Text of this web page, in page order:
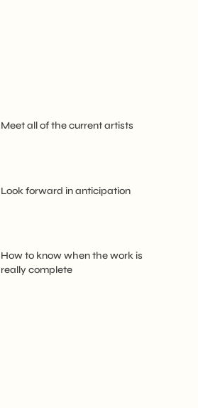
Meet all of the current artists
Look forward in anticipation
How to know when the work is
really complete